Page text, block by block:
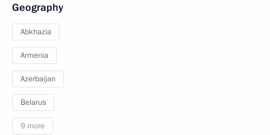
Geography
Abkhazia
Armenia
Azerbaijan
Belarus
9 more